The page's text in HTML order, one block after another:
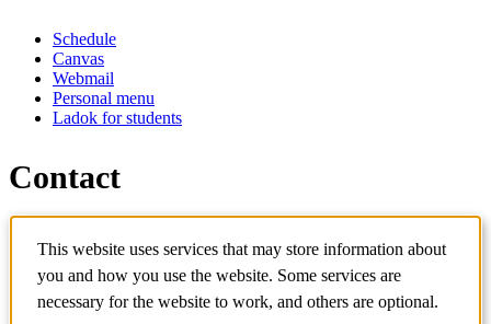
Schedule
Canvas
Webmail
Personal menu
Ladok for students
Contact
Contact course
IT-support
KTH Entré
KTH Library
This website uses services that may store information about
you and how you use the website. Some services are
necessary for the website to work, and others are optional.